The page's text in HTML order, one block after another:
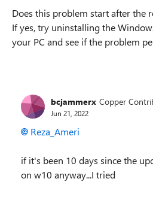
Does this problem start after the
If yes, try uninstalling the
your PC and see if the problem
bcjammerx Copper
Jun 21, 2022
Reza_Ameri
if it's been 10 days since the
on w10 anyway...I tried